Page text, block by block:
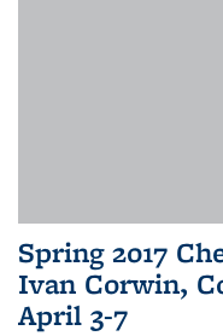
Spring 2017
Ivan Corwin,
April 3-7